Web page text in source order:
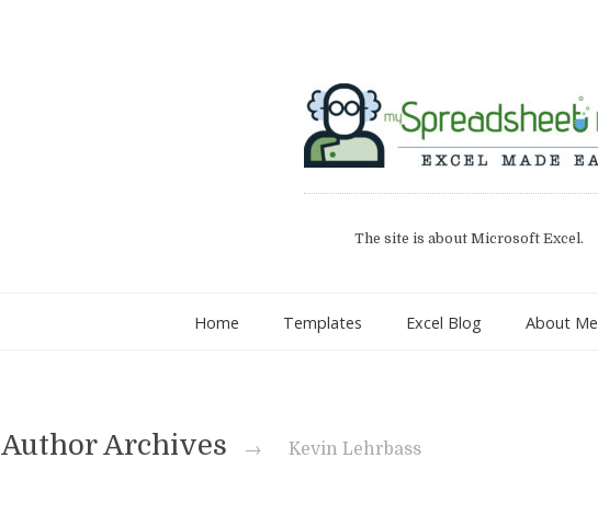
The site is about Microsoft Excel.
Home Templates Excel Blog About Me
Author Archives → Kevin Lehrbass